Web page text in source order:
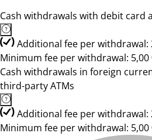
Cash withdrawals with debit card
Additional fee per withdrawal:
Minimum fee per withdrawal: 5,00
Cash withdrawals in foreign
third-party ATMs
Additional fee per withdrawal:
Minimum fee per withdrawal: 5,00